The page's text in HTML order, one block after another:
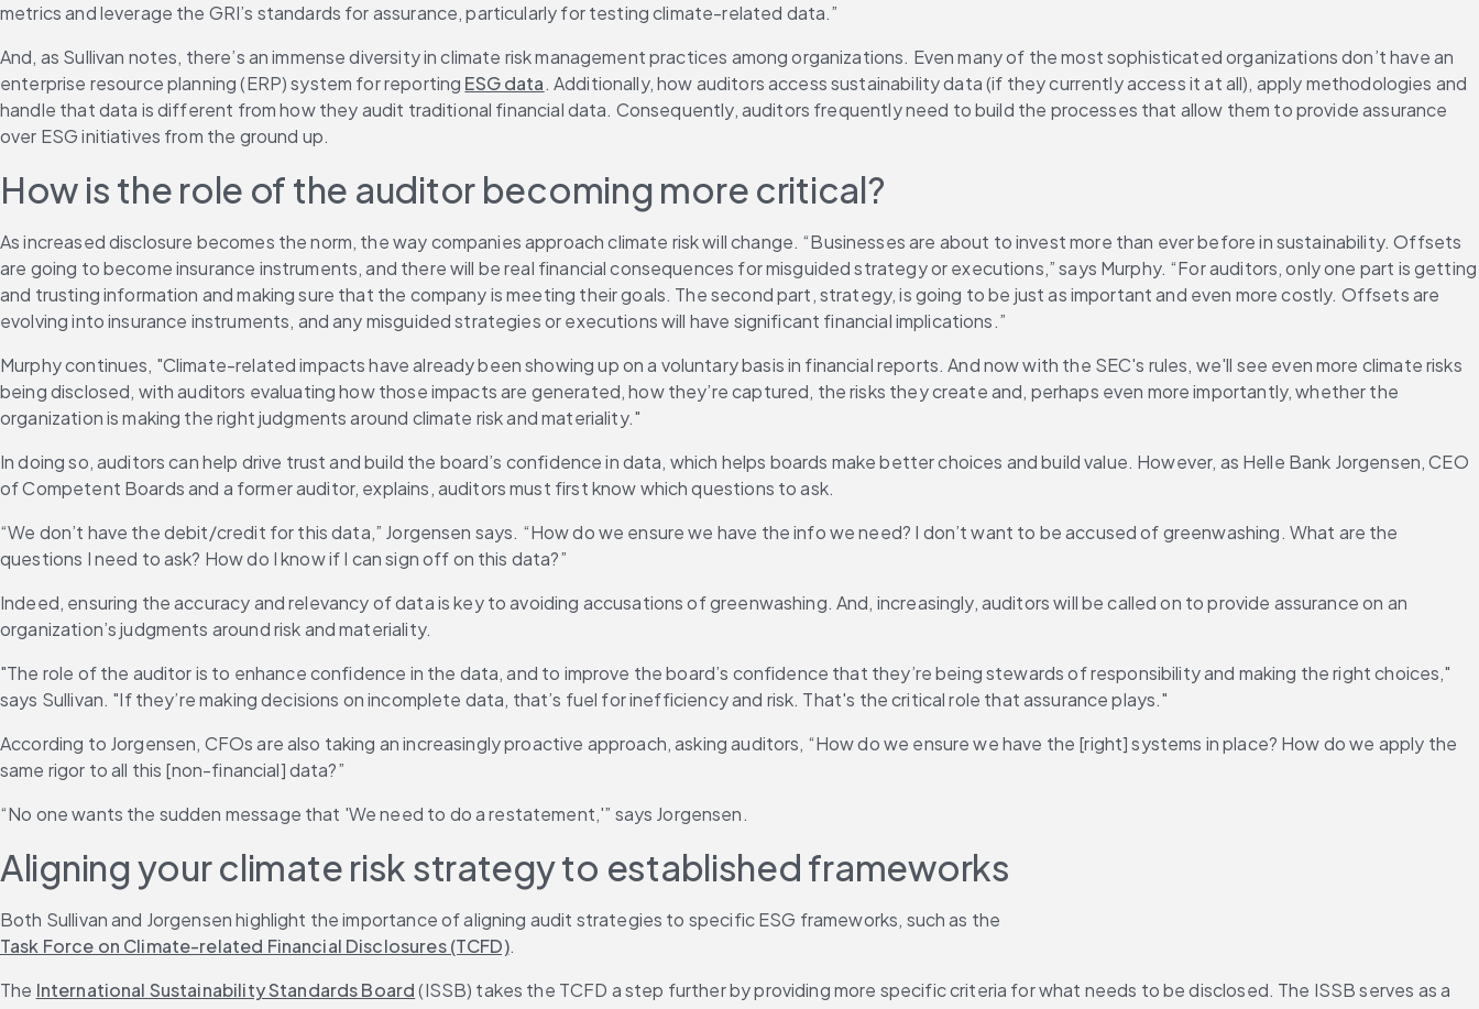
metrics and leverage the GRI’s standards for assurance, particularly for testing climate-related data.”
And, as Sullivan notes, there’s an immense diversity in climate risk management practices among organizations. Even many of the most sophisticated organizations don’t have an
enterprise resource planning (ERP) system for reporting ESG data. Additionally, how auditors access sustainability data (if they currently access it at all), apply methodologies and
handle that data is different from how they audit traditional financial data. Consequently, auditors frequently need to build the processes that allow them to provide assurance
over ESG initiatives from the ground up.
How is the role of the auditor becoming more critical?
As increased disclosure becomes the norm, the way companies approach climate risk will change. “Businesses are about to invest more than ever before in sustainability. Offsets
are going to become insurance instruments, and there will be real financial consequences for misguided strategy or executions,” says Murphy. “For auditors, only one part is getting
and trusting information and making sure that the company is meeting their goals. The second part, strategy, is going to be just as important and even more costly. Offsets are
evolving into insurance instruments, and any misguided strategies or executions will have significant financial implications.”
Murphy continues, "Climate-related impacts have already been showing up on a voluntary basis in financial reports. And now with the SEC's rules, we'll see even more climate risks
being disclosed, with auditors evaluating how those impacts are generated, how they’re captured, the risks they create and, perhaps even more importantly, whether the
organization is making the right judgments around climate risk and materiality."
In doing so, auditors can help drive trust and build the board’s confidence in data, which helps boards make better choices and build value. However, as Helle Bank Jorgensen, CEO
of Competent Boards and a former auditor, explains, auditors must first know which questions to ask.
“We don’t have the debit/credit for this data,” Jorgensen says. “How do we ensure we have the info we need? I don’t want to be accused of greenwashing. What are the
questions I need to ask? How do I know if I can sign off on this data?”
Indeed, ensuring the accuracy and relevancy of data is key to avoiding accusations of greenwashing. And, increasingly, auditors will be called on to provide assurance on an
organization’s judgments around risk and materiality.
"The role of the auditor is to enhance confidence in the data, and to improve the board’s confidence that they’re being stewards of responsibility and making the right choices,"
says Sullivan. "If they’re making decisions on incomplete data, that’s fuel for inefficiency and risk. That's the critical role that assurance plays."
According to Jorgensen, CFOs are also taking an increasingly proactive approach, asking auditors, “How do we ensure we have the [right] systems in place? How do we apply the
same rigor to all this [non-financial] data?”
“No one wants the sudden message that 'We need to do a restatement,'” says Jorgensen.
Aligning your climate risk strategy to established frameworks
Both Sullivan and Jorgensen highlight the importance of aligning audit strategies to specific ESG frameworks, such as the
Task Force on Climate-related Financial Disclosures (TCFD).
The International Sustainability Standards Board (ISSB) takes the TCFD a step further by providing more specific criteria for what needs to be disclosed. The ISSB serves as a